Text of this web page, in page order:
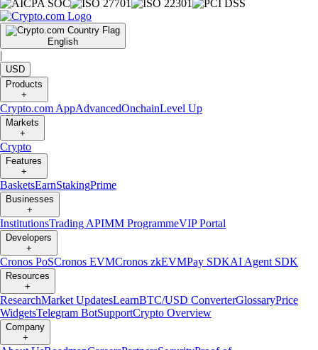
English
|
USD
Products
+
Crypto.com AppAdvancedOnchainLevel Up
Markets
+
Crypto
Features
+
BasketsEarnStakingPrime
Businesses
+
InstitutionsTrading APIMM ProgrammeVIP Portal
Developers
+
Cronos PoSCronos EVMCronos zkEVMPay SDKAI Agent SDK
Resources
+
ResearchMarket UpdatesLearnBTC/USD ConverterGlossaryPrice
WidgetsTelegram BotSupportCrypto Overview
Company
+